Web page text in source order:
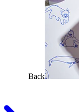
Back